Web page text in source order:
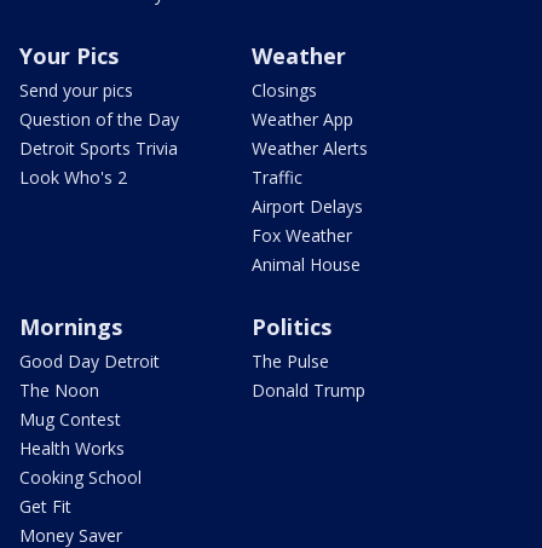
Your Pics
Send your pics
Question of the Day
Detroit Sports Trivia
Look Who's 2
Weather
Closings
Weather App
Weather Alerts
Traffic
Airport Delays
Fox Weather
Animal House
Mornings
Good Day Detroit
The Noon
Mug Contest
Health Works
Cooking School
Get Fit
Money Saver
Politics
The Pulse
Donald Trump